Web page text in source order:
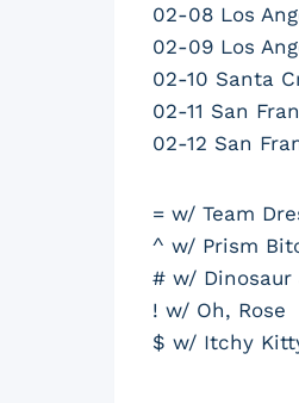
02-08 Los
02-09 Los
02-10 Santa
02-11 San
02-12 San
= w/ Team
^ w/ Prism
# w/ Dinosaur
! w/ Oh, Rose
$ w/ Itchy